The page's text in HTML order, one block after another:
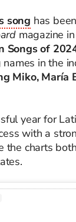
song has
magazine
Songs of
in the
Miko, María
year for
with a
the charts